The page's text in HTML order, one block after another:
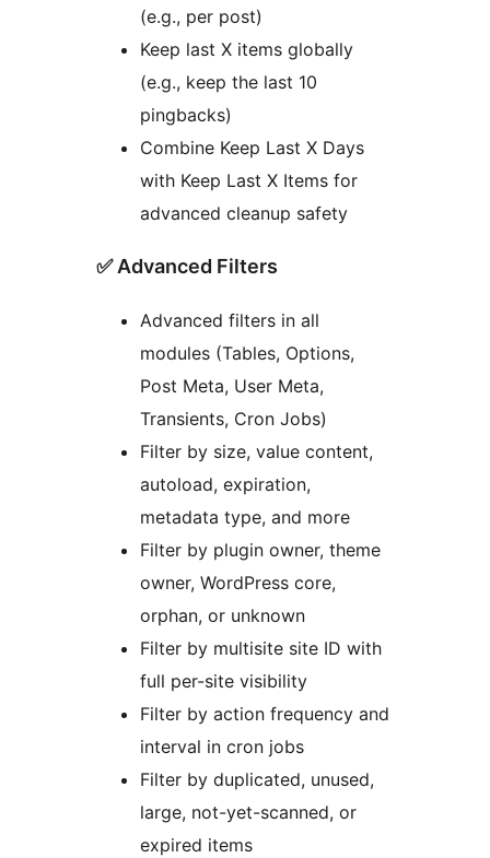
(e.g., per post)
Keep last X items globally
(e.g., keep the last 10
pingbacks)
Combine Keep Last X Days
with Keep Last X Items for
advanced cleanup safety
✅ Advanced Filters
Advanced filters in all
modules (Tables, Options,
Post Meta, User Meta,
Transients, Cron Jobs)
Filter by size, value content,
autoload, expiration,
metadata type, and more
Filter by plugin owner, theme
owner, WordPress core,
orphan, or unknown
Filter by multisite site ID with
full per-site visibility
Filter by action frequency and
interval in cron jobs
Filter by duplicated, unused,
large, not-yet-scanned, or
expired items